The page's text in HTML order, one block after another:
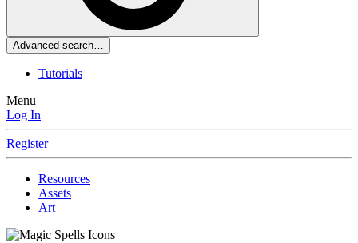
Advanced search…
Tutorials
Menu
Log In
Register
Resources
Assets
Art